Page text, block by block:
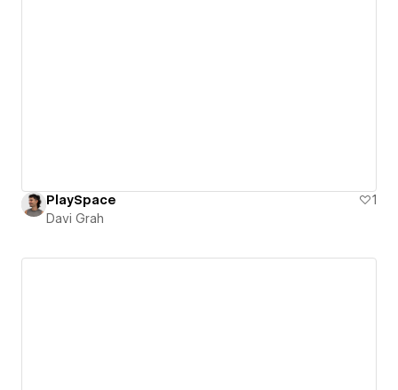
PlaySpace
1
Davi Grah